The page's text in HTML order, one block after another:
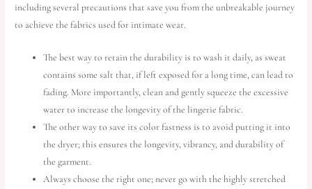
including several precautions that save you from the unbreakable journey
to achieve the fabrics used for intimate wear.
The best way to retain the durability is to wash it daily, as sweat
contains some salt that, if left exposed for a long time, can lead to
fading. More importantly, clean and gently squeeze the excessive
water to increase the longevity of the lingerie fabric.
The other way to save its color fastness is to avoid putting it into
the dryer; this ensures the longevity, vibrancy, and durability of
the garment.
Always choose the right one; never go with the highly stretched